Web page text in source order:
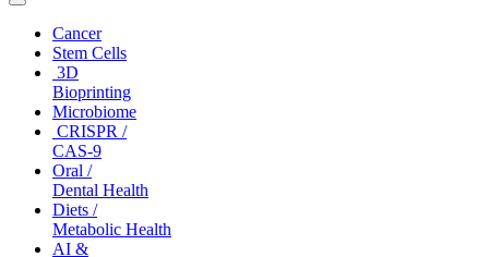
Toggle
navigationCancer
Stem Cells
3D
Bioprinting
Microbiome
CRISPR /
CAS-9
Oral /
Dental Health
Diets /
Metabolic Health
AI &